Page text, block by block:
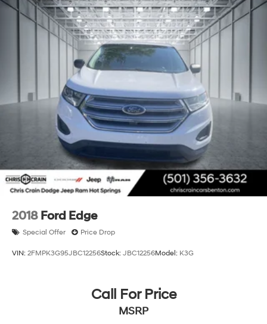
2018 Ford Edge
Special Offer Price Drop
VIN: 2FMPK3G95JBC12256Stock: JBC12256Model: K3G
Call For Price
MSRP